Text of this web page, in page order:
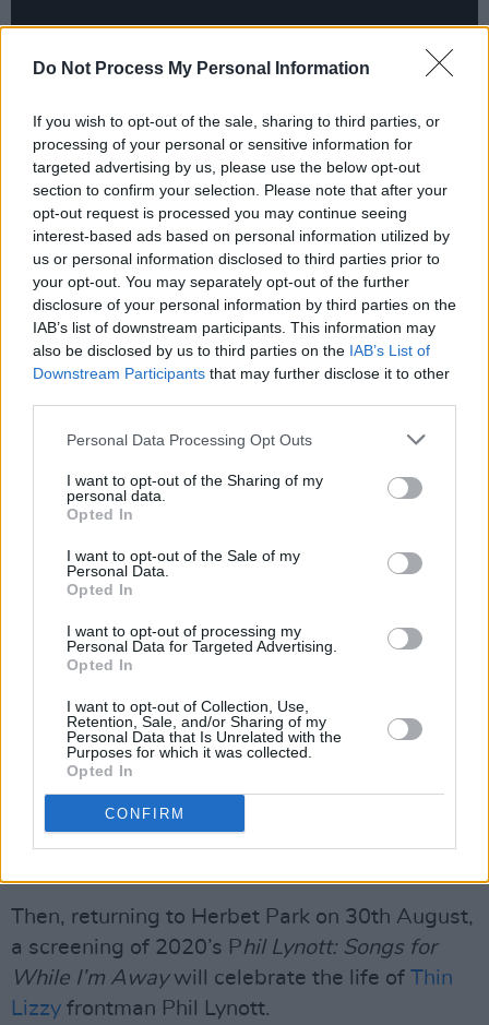
Do Not Process My Personal Information
If you wish to opt-out of the sale, sharing to third parties, or
processing of your personal or sensitive information for
targeted advertising by us, please use the below opt-out
section to confirm your selection. Please note that after your
opt-out request is processed you may continue seeing
interest-based ads based on personal information utilized by
us or personal information disclosed to third parties prior to
your opt-out. You may separately opt-out of the further
disclosure of your personal information by third parties on the
IAB’s list of downstream participants. This information may
also be disclosed by us to third parties on the IAB’s List of
Downstream Participants that may further disclose it to other
Personal Data Processing Opt Outs
I want to opt-out of the Sharing of my
personal data.
Opted In
I want to opt-out of the Sale of my
Personal Data.
Opted In
I want to opt-out of processing my
Personal Data for Targeted Advertising.
Opted In
I want to opt-out of Collection, Use,
Retention, Sale, and/or Sharing of my
Personal Data that Is Unrelated with the
Purposes for which it was collected.
Opted In
CONFIRM
The screening is part of a four-part public
screening series around various Dublin parks.
Each screening will focus on a late Irish music
icon. Organised by Happenings in partnership
with Screen Ireland,Remembering - Iconic
Revolutionary Irish Artistswill pay homage to
O’Connor,Shane MacGowan,Phil Lynott and
Each event will include a pre-screening
conversation, hosted by Donal Dineen, and
music with a host of wonderful guests
musicians. Food and refreshments will be
available on the night and attendees are
encouraged to bring chairs, mats or cushions to
keep comfortable.
On 9th August, Herbert Park will screen
of Gold: A Few Rounds with Shane MacGowan,
in honour ofThe Pogues
Then, returning to Herbet Park on 30th August,
a screening of 2020’s Phil Lynott: Songs for
While I’m Awaywill celebrate the life of Thin
Lizzy frontman Phil Lynott.